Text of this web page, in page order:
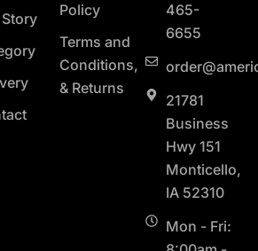
Policy
Terms and
Conditions,
& Returns
465-
6655
21781
Business
Hwy 151
Monticello,
IA 52310
Mon - Fri: